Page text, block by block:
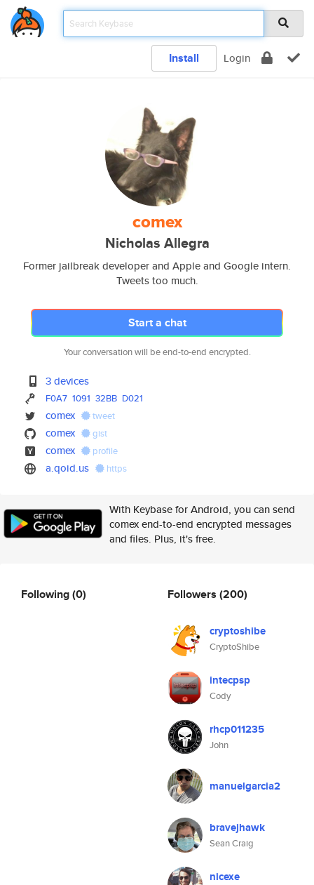
Install Login
comex
Nicholas Allegra
Former jailbreak developer and Apple and Google intern.
Tweets too much.
Start a chat
Your conversation will be end-to-end encrypted.
3 devices
F0A7 1091 32BB D021
comex tweet
comex gist
comex profile
a.qoid.us https
With Keybase for Android, you can send
comex end-to-end encrypted messages
and files. Plus, it's free.
Following(0) Followers (200)
cryptoshibe
CryptoShibe
intecpsp
Cody
rhcp011235
John
manuelgarcia2
bravejhawk
Sean Craig
nicexe